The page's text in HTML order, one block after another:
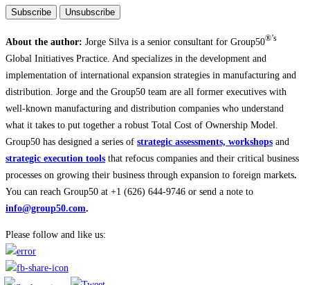
About the author: Jorge Silva is a senior consultant for Group50®’s
Global Initiatives Practice. And specializes in the development and
implementation of international expansion strategies in manufacturing and
distribution. Jorge and the Group50 team are all former executives with
well-known manufacturing and distribution companies who understand
what it takes to put together a robust Total Cost of Ownership Model.
Group50 has designed a series of strategic assessments, workshops and
strategic execution tools that refocus companies and their critical business
processes on growing their business through expansion to foreign markets.
You can reach Group50 at +1 (626) 644-9746 or send a note to
info@group50.com.
Please follow and like us: